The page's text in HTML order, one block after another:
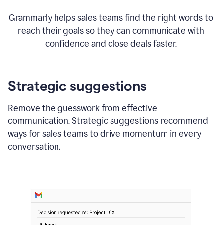
Grammarly helps sales teams find the right words to
reach their goals so they can communicate with
confidence and close deals faster.
Strategic suggestions
Remove the guesswork from effective
communication. Strategic suggestions recommend
ways for sales teams to drive momentum in every
conversation.